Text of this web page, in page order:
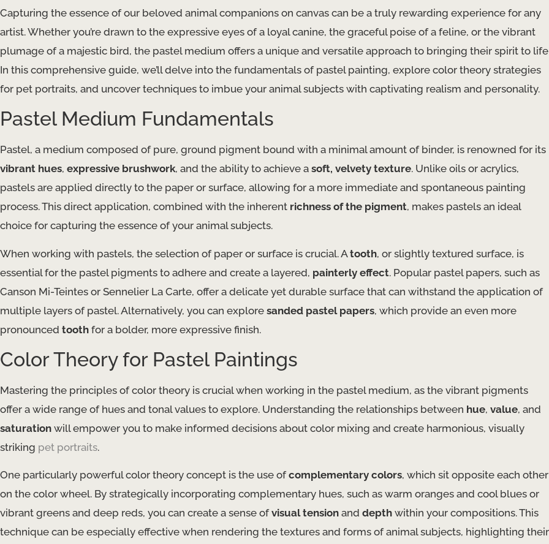
Capturing the essence of our beloved animal companions on canvas can be a truly rewarding experience for any
artist. Whether you’re drawn to the expressive eyes of a loyal canine, the graceful poise of a feline, or the vibrant
plumage of a majestic bird, the pastel medium offers a unique and versatile approach to bringing their spirit to
In this comprehensive guide, we’ll delve into the fundamentals of pastel painting, explore color theory strategies
for pet portraits, and uncover techniques to imbue your animal subjects with captivating realism and personality.
Pastel Medium Fundamentals
Pastel, a medium composed of pure, ground pigment bound with a minimal amount of binder, is renowned for its
vibrant hues, expressive brushwork, and the ability to achieve a soft, velvety texture. Unlike oils or acrylics,
pastels are applied directly to the paper or surface, allowing for a more immediate and spontaneous painting
process. This direct application, combined with the inherent richness of the pigment, makes pastels an ideal
choice for capturing the essence of your animal subjects.
When working with pastels, the selection of paper or surface is crucial. Atooth, or slightly textured surface, is
essential for the pastel pigments to adhere and create a layered, painterly effect. Popular pastel papers, such as
Canson Mi-Teintes or Sennelier La Carte, offer a delicate yet durable surface that can withstand the application of
multiple layers of pastel. Alternatively, you can explore sanded pastel papers, which provide an even more
pronounced tooth for a bolder, more expressive finish.
Color Theory for Pastel Paintings
Mastering the principles of color theory is crucial when working in the pastel medium, as the vibrant pigments
offer a wide range of hues and tonal values to explore. Understanding the relationships between hue, value, and
saturation will empower you to make informed decisions about color mixing and create harmonious, visually
striking pet portraits.
One particularly powerful color theory concept is the use ofcomplementary colors, which sit opposite each other
on the color wheel. By strategically incorporating complementary hues, such as warm oranges and cool blues or
vibrant greens and deep reds, you can create a sense ofvisual tension and depth within your compositions. This
technique can be especially effective when rendering the textures and forms of animal subjects, highlighting their